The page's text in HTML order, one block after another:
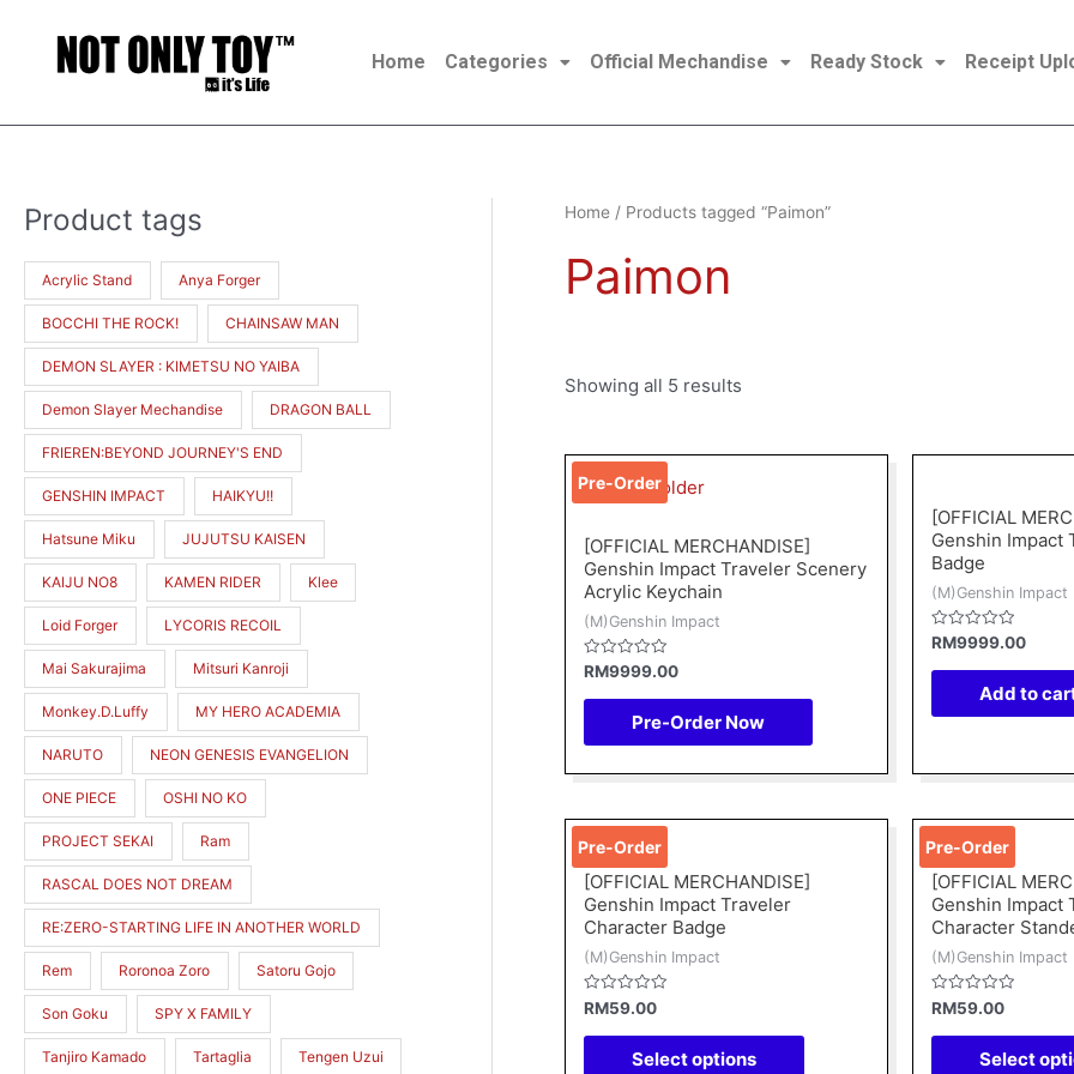
content
Home Categories Official Mechandise Ready Stock Receipt
Product tags
Acrylic Stand Anya Forger
BOCCHI THE ROCK! CHAINSAW MAN
DEMON SLAYER : KIMETSU NO YAIBA
Demon Slayer Mechandise DRAGON BALL
FRIEREN:BEYOND JOURNEY'S END
GENSHIN IMPACT HAIKYU!!
Hatsune Miku JUJUTSU KAISEN
KAIJU NO8 KAMEN RIDER Klee
Loid Forger LYCORIS RECOIL
Mai Sakurajima Mitsuri Kanroji
Monkey.D.Luffy MY HERO ACADEMIA
NARUTO NEON GENESIS EVANGELION
ONE PIECE OSHI NO KO
PROJECT SEKAI Ram
RASCAL DOES NOT DREAM
RE:ZERO-STARTING LIFE IN ANOTHER WORLD
Rem Roronoa Zoro Satoru Gojo
Son Goku SPY X FAMILY
Tanjiro Kamado Tartaglia Tengen Uzui
M
n
p
r
i
c
e
Home / Products tagged “Paimon”
Paimon
Showing all 5 results
Sorted
by
Pre-Order
[OFFICIAL MERCHANDISE]
Genshin Impact Traveler Scenery
Acrylic Keychain
(M)Genshin Impact
Rated
out
RM9999.00
Pre-Order Now
[OFFICIAL
Genshin Impact
Badge
(M)Genshin Impact
Rated
out
RM9999.00
Add to
Pre-Order
[OFFICIAL MERCHANDISE]
Genshin Impact Traveler
Character Badge
(M)Genshin Impact
Rated
0
out
RM59.00
Select options
has
may
Pre-Order
[OFFICIAL
Genshin Impact
Character
(M)Genshin Impact
Rated
0
out
RM59.00
Select